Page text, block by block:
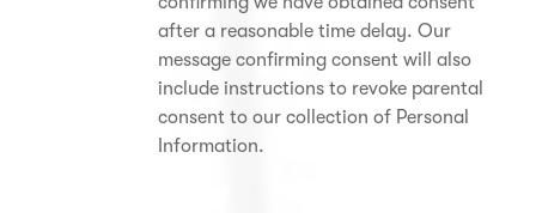
after a reasonable time delay. Our
message confirming consent will also
include instructions to revoke parental
consent to our collection of Personal
Information.